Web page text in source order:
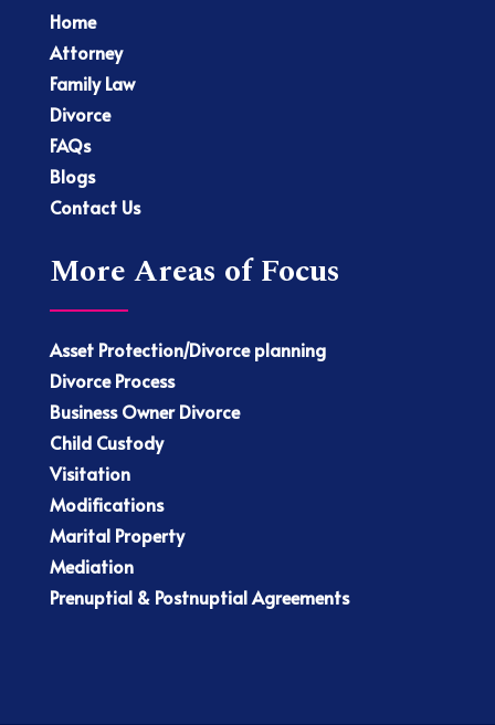
Home
Attorney
Family Law
Divorce
FAQs
Blogs
Contact Us
More Areas of Focus
Asset Protection/Divorce planning
Divorce Process
Business Owner Divorce
Child Custody
Visitation
Modifications
Marital Property
Mediation
Prenuptial & Postnuptial Agreements